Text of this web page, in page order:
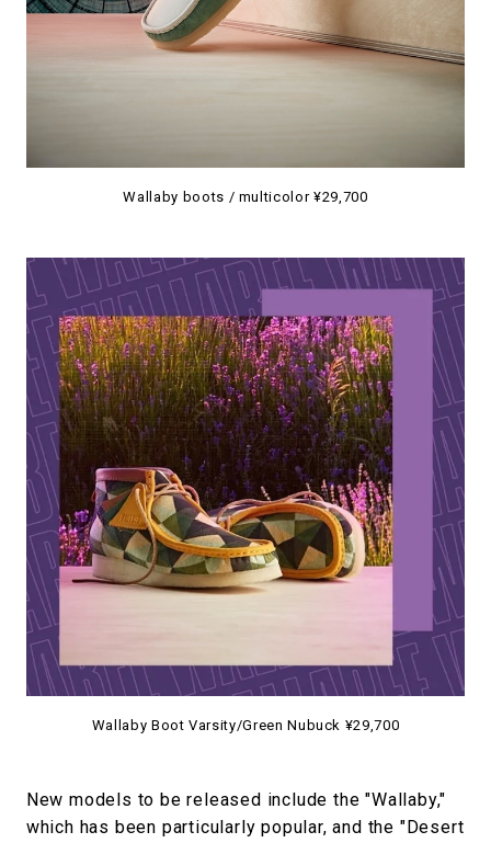
Wallaby boots / multicolor ¥29,700
Wallaby Boot Varsity/Green Nubuck ¥29,700
New models to be released include the "Wallaby,"
which has been particularly popular, and the "Desert